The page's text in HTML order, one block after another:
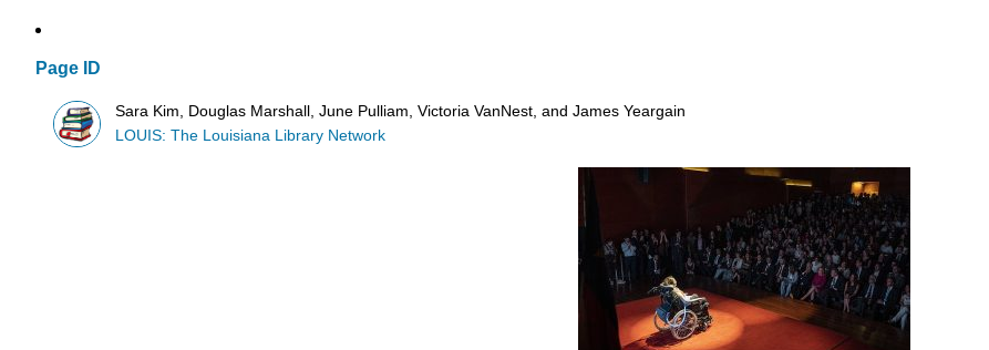
Page ID
Sara Kim, Douglas Marshall, June Pulliam, Victoria VanNest, and James Yeargain
LOUIS: The Louisiana Library Network